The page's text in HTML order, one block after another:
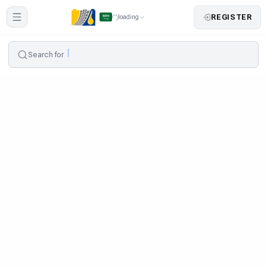
loading REGISTER
Search for